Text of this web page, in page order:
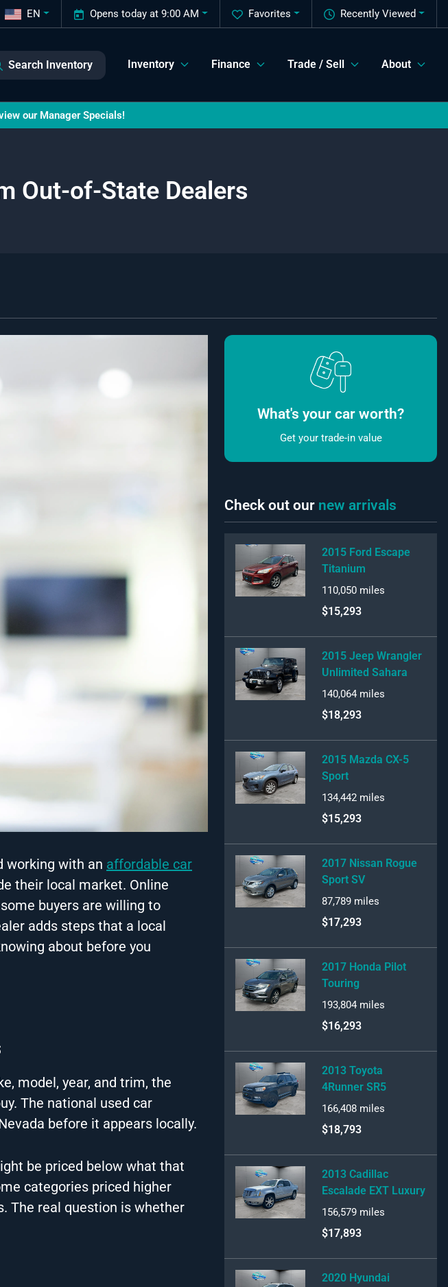
Recently Viewed
Favorites
Opens today at 9:00 AM
EN
Search Inventory Inventory Finance Trade / Sell About
our Manager Specials!
Out-of-State Dealers
working with an affordable car
their local market. Online
buyers are willing to
adds steps that a local
about before you
model, year, and trim, the
The national used car
before it appears locally.
be priced below what that
categories priced higher
The real question is whether
What's your car worth?
Get your trade-in value
Check out our new arrivals
2015 Ford Escape
Titanium
110,050 miles
$15,293
2015 Jeep Wrangler
Unlimited Sahara
140,064 miles
$18,293
2015 Mazda CX-5
Sport
134,442 miles
$15,293
2017 Nissan Rogue
Sport SV
87,789 miles
$17,293
2017 Honda Pilot
Touring
193,804 miles
$16,293
2013 Toyota
4Runner SR5
166,408 miles
$18,793
2013 Cadillac
Escalade EXT Luxury
156,579 miles
$17,893
2020 Hyundai